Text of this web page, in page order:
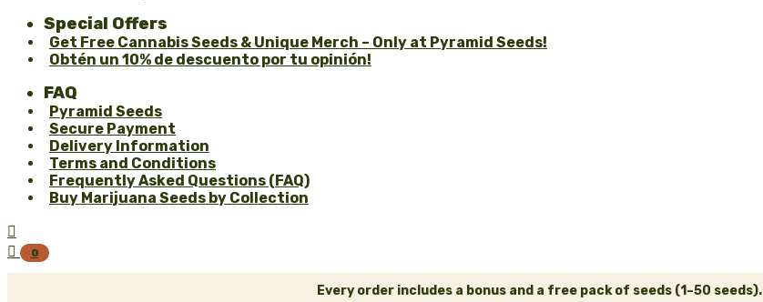
Special Offers
Get Free Cannabis Seeds & Unique Merch – Only at Pyramid Seeds!
Obtén un 10% de descuento por tu opinión!
FAQ
Pyramid Seeds
Secure Payment
Delivery Information
Terms and Conditions
Frequently Asked Questions (FAQ)
Buy Marijuana Seeds by Collection


0
Every order includes a bonus and a free pack of seeds (1–50 seeds).